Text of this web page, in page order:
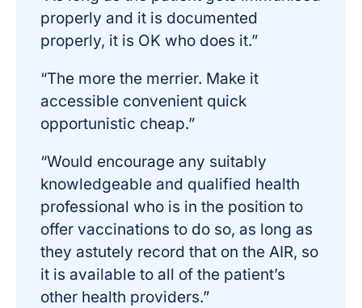
properly and it is documented
properly, it is OK who does it.”
“The more the merrier. Make it
accessible convenient quick
opportunistic cheap.”
“Would encourage any suitably
knowledgeable and qualified health
professional who is in the position to
offer vaccinations to do so, as long as
they astutely record that on the AIR, so
it is available to all of the patient’s
other health providers.”